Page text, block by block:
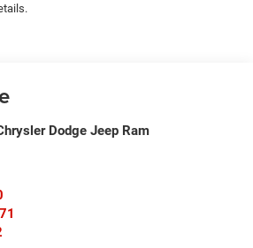
Dodge Jeep Ram